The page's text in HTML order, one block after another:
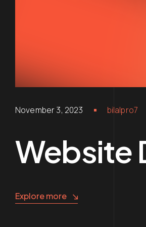
November 3, 2023 bilalpro7
Website
Explore more